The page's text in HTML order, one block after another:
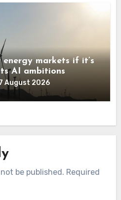
energy markets if it’s
AI ambitions
August 2026
be published. Required